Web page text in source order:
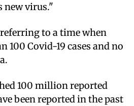
new virus."
to a time when
100 Covid-19 cases and no
100 million reported
been reported in the past